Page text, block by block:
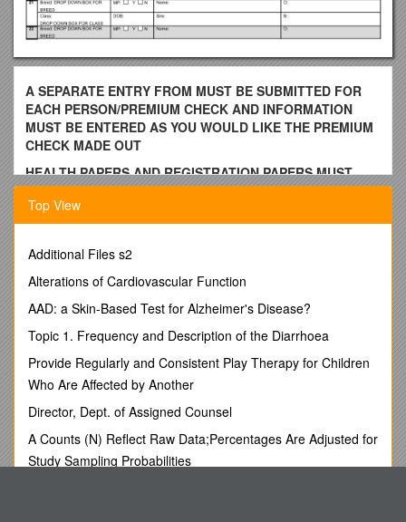
A SEPARATE ENTRY FROM MUST BE SUBMITTED FOR
EACH PERSON/PREMIUM CHECK AND INFORMATION
MUST BE ENTERED AS YOU WOULD LIKE THE PREMIUM
CHECK MADE OUT
HEALTH PAPERS AND REGISTRATION PAPERS MUST
COME WITH THE ANIMALS
Dairy Cattle Entry Form (C)
DELAWARE COUNTY FAIR,
Walton, New York
NOTE:Read the rules and regulations section for the fair
and rules and regulations for the department
entry forms to Superintendent Jerry Merrill, 27294 State Hwy
206, Downsville, NY 13755, or e-mail to by July 26.
(Postmarked or Date Stamped) “I hereby authorize you to
to the rules and regulations outlined in the fair book”
Name __ ___ Address __
City ______State______Zip ______Phone ______
Top View
Additional Files s2
Alterations of Cardiovascular Function
AAD: a Skin-Based Test for Alzheimer's Disease?
Topic 1. Frequency and Description of the Diarrhoea
Provide Regularly and Consistent Play Therapy for Children
Who Are Affected by Another
Director, Dept. of Assigned Counsel
A Counts (N) Reflect Raw Data;Percentages Are Adjusted for
Study Sampling Probabilities